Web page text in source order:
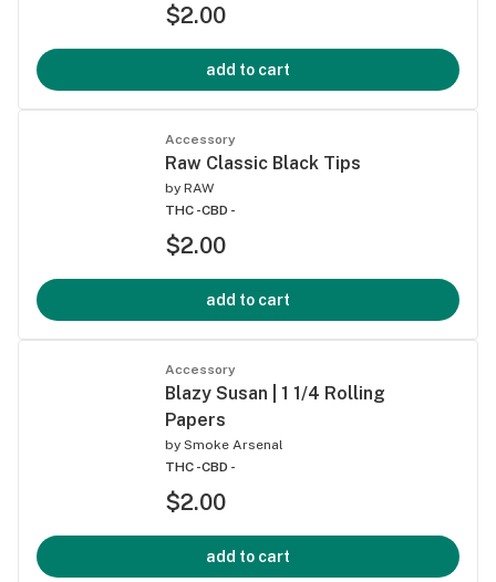
$2.00
add to cart
Accessory
Raw Classic Black Tips
by RAW
THC -CBD -
$2.00
add to cart
Accessory
Blazy Susan | 1 1/4 Rolling
Papers
by Smoke Arsenal
THC -CBD -
$2.00
add to cart